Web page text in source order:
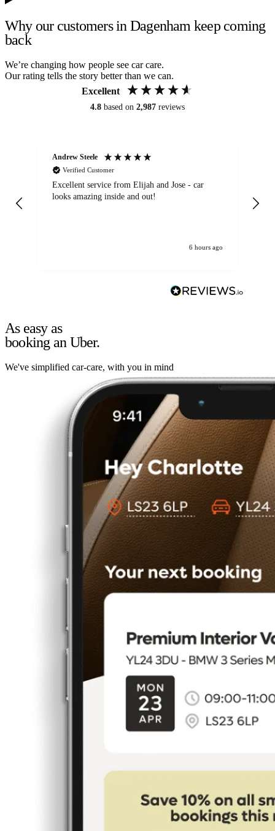
Why our customers in Dagenham keep coming
back
We’re changing how people see car care.
Our rating tells the story better than we can.
Excellent
4.8 based on 2,987 reviews
Andrew Steele
Verified Customer
Excellent service from Elijah and Jose - car
looks amazing inside and out!
6 hours ago
As easy as
booking an Uber.
We've simplified car-care, with you in mind